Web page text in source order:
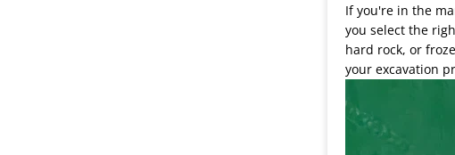
If you're in the
you select the
hard rock, or
your excavation